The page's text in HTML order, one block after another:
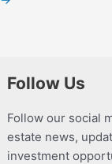
Follow Us
Follow our social
estate news,
investment